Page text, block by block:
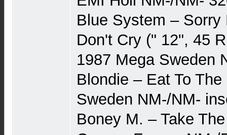
Blue System –
Don't Cry (" 12", 45
1987 Mega Sweden
Blondie – Eat To
Sweden NM-/NM-
Boney M. – Take